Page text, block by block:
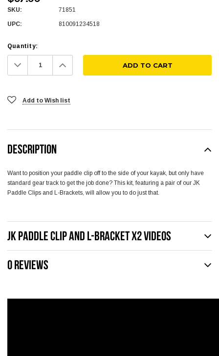
SKU: 71851
UPC: 810091234518
Quantity:
Decrease
Quantity: Increase
Quantity:
Add to Wish list
DESCRIPTION
Want to position your paddle clip off to the side of your kayak, but only have
standard gear track to get the job done? This kit, featuring a pair of our JK
Paddle Clips and L-Brackets, will allow you to do just that.
JK PADDLE CLIP AND L-BRACKET X2 VIDEOS
0 REVIEWS